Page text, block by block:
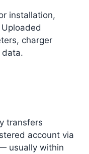
installation,
charger
data.
transfers
account via
usually within